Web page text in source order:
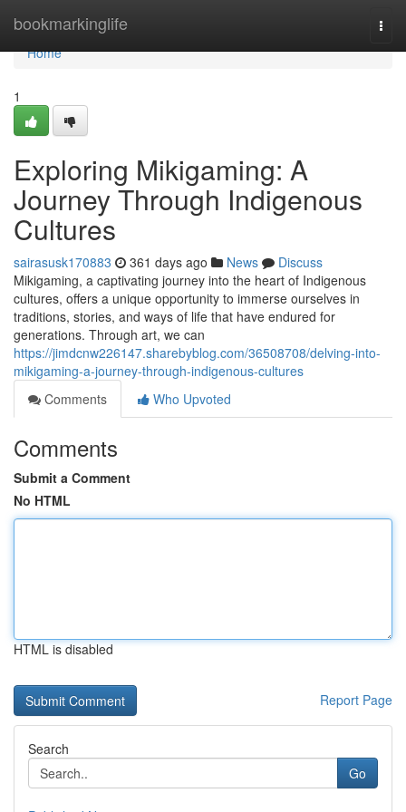
bookmarkinglife
Home
Home
1
Exploring Mikigaming: A
Journey Through Indigenous
Cultures
sairasusk170883 361 days ago News
Discuss
Mikigaming, a captivating journey into the heart of Indigenous
cultures, offers a unique opportunity to immerse ourselves in
traditions, stories, and ways of life that have endured for
generations. Through art, we can
https://jimdcnw226147.sharebyblog.com/36508708/delving-into-
mikigaming-a-journey-through-indigenous-cultures
Comments
Who Upvoted
Comments
Submit a Comment
No HTML
HTML is disabled
Report Page
Search
Go